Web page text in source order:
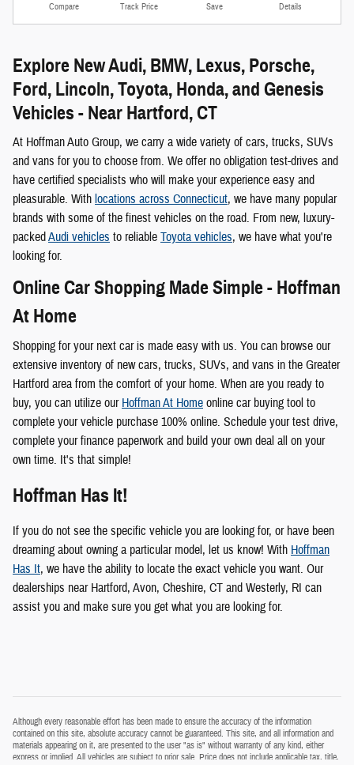
Compare Track Price Save Details
Explore New Audi, BMW, Lexus, Porsche,
Ford, Lincoln, Toyota, Honda, and Genesis
Vehicles - Near Hartford, CT
At Hoffman Auto Group, we carry a wide variety of cars, trucks, SUVs
and vans for you to choose from. We offer no obligation test-drives and
have certified specialists who will make your experience easy and
pleasurable. With locations across Connecticut, we have many popular
brands with some of the finest vehicles on the road. From new, luxury-
packedAudi vehicles to reliable Toyota vehicles, we have what you're
looking for.
Online Car Shopping Made Simple - Hoffman
At Home
Shopping for your next car is made easy with us. You can browse our
extensive inventory of new cars, trucks, SUVs, and vans in the Greater
Hartford area from the comfort of your home. When are you ready to
buy, you can utilize our Hoffman At Home online car buying tool to
complete your vehicle purchase 100% online. Schedule your test drive,
complete your finance paperwork and build your own deal all on your
own time. It's that simple!
Hoffman Has It!
If you do not see the specific vehicle you are looking for, or have been
dreaming about owning a particular model, let us know! With Hoffman
Has It, we have the ability to locate the exact vehicle you want. Our
dealerships near Hartford, Avon, Cheshire, CT and Westerly, RI can
assist you and make sure you get what you are looking for.
Although every reasonable effort has been made to ensure the accuracy of the information
contained on this site, absolute accuracy cannot be guaranteed. This site, and all information and
materials appearing on it, are presented to the user "as is" without warranty of any kind, either
express or implied. All vehicles are subject to prior sale. Price does not include applicable tax, title,